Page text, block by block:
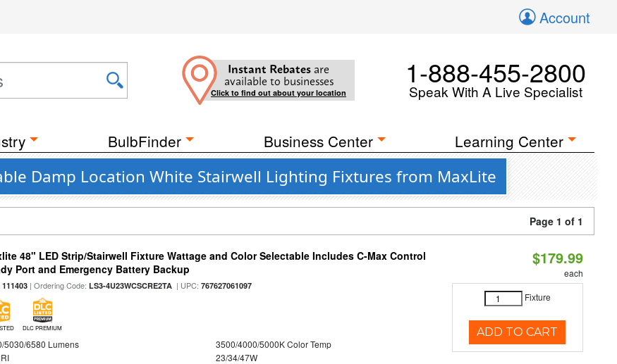
Account
Instant Rebates are
available to businesses
Click to find out about your location
1-888-455-2800
Speak With A Live Specialist
BulbFinder Business Center Learning Center
Damp Location White Stairwell Lighting Fixtures from MaxLite
Page 1 of 1
48" LED Strip/Stairwell Fixture Wattage and Color Selectable Includes C-Max Control
Port and Emergency Battery Backup
111403 | Ordering Code:LS3-4U23WCSCRE2TA | UPC:767627061097
DLC PREMIUM
5030/6580 Lumens
3500/4000/5000K Color Temp
23/34/47W
$179.99
each
Fixture
ADD TO CART